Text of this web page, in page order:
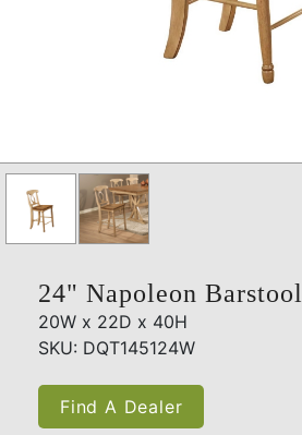
24" Napoleon Barstool
20W x 22D x 40H
SKU: DQT145124W
Find A Dealer